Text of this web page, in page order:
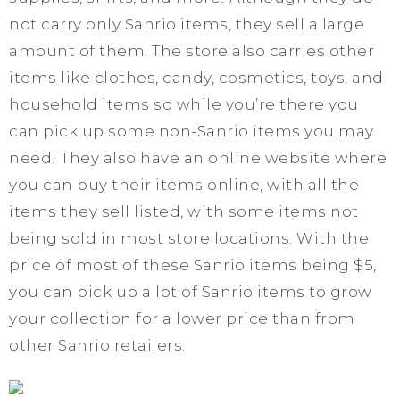
not carry only Sanrio items, they sell a large
amount of them. The store also carries other
items like clothes, candy, cosmetics, toys, and
household items so while you’re there you
can pick up some non-Sanrio items you may
need! They also have an online website where
you can buy their items online, with all the
items they sell listed, with some items not
being sold in most store locations. With the
price of most of these Sanrio items being $5,
you can pick up a lot of Sanrio items to grow
your collection for a lower price than from
other Sanrio retailers.